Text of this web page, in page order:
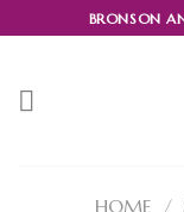
to
BRONSON
HOME /